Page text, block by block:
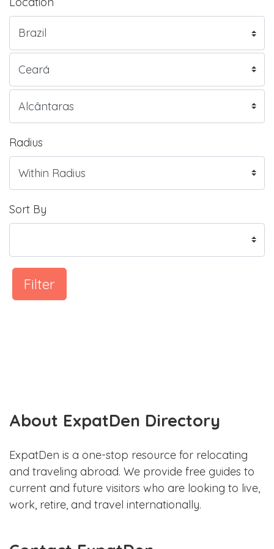
Radius
Sort By
Filter
About ExpatDen Directory
ExpatDen is a one-stop resource for relocating
and traveling abroad. We provide free guides to
current and future visitors who are looking to live,
work, retire, and travel internationally.